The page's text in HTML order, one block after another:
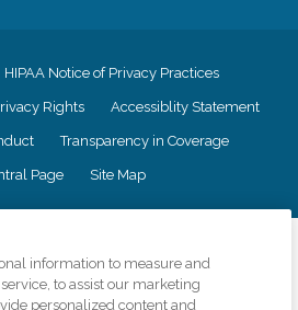
HIPAA Notice of Privacy Practices
Rights Accessiblity Statement
Transparency in Coverage
Page Site Map
principles of truth in advertising, and all
the organizations scope of services
information to measure and
to assist our marketing
personalized content and